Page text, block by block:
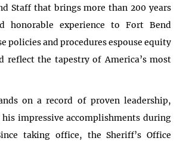
Staff that brings more than 200 years
honorable experience to Fort Bend
policies and procedures espouse equity
reflect the tapestry of America’s most
on a record of proven leadership,
impressive accomplishments during
taking office, the Sheriff’s Office